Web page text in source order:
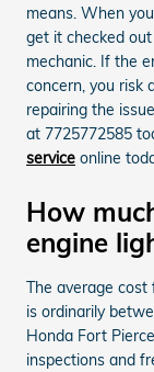
means. When
get it checked
mechanic. If the
concern, you risk
repairing the
at 7725772585
service online
How
engine
The average cost
is ordinarily
Honda Fort
inspections and